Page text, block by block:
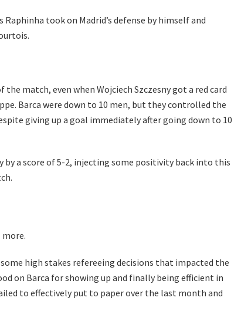
took on Madrid’s defense by himself and
match, even when Wojciech Szczesny got a red card
Barca were down to 10 men, but they controlled the
giving up a goal immediately after going down to 10
by a score of 5-2, injecting some positivity back into this
more.
high stakes refereeing decisions that impacted the
on Barca for showing up and finally being efficient in
to effectively put to paper over the last month and